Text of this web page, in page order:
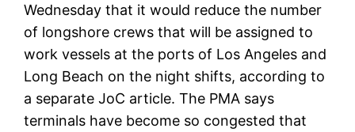
Wednesday that it would reduce the number
of longshore crews that will be assigned to
work vessels at the ports of Los Angeles and
Long Beach on the night shifts, according to
a separate JoC article. The PMA says
terminals have become so congested that